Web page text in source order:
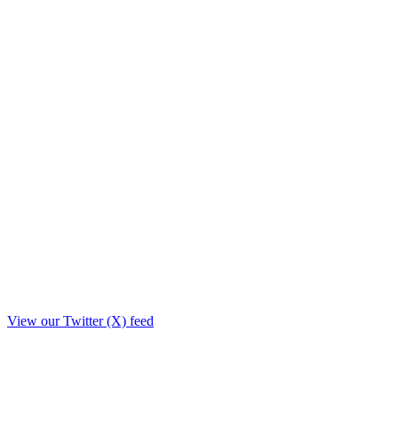
View our Twitter (X) feed